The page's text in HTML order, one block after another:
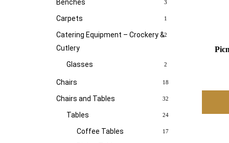
Benches 3
Carpets 1
Catering Equipment – Crockery &
Cutlery
2
Glasses 2
Chairs 18
Chairs and Tables 32
Tables 24
Coffee Tables 17